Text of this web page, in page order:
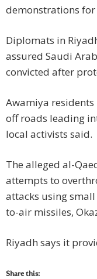
demonstrations
Diplomats in
assured Saudi
convicted after
Awamiya
off roads leading
local activists said.
The alleged al-
attempts to
attacks using
to-air missiles,
Riyadh says it
Share this: